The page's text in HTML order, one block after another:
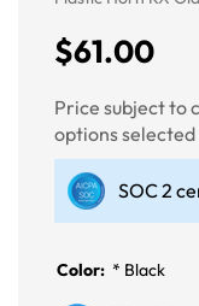
$61.00
Price subject to
options selected
SOC 2
Color: * Black